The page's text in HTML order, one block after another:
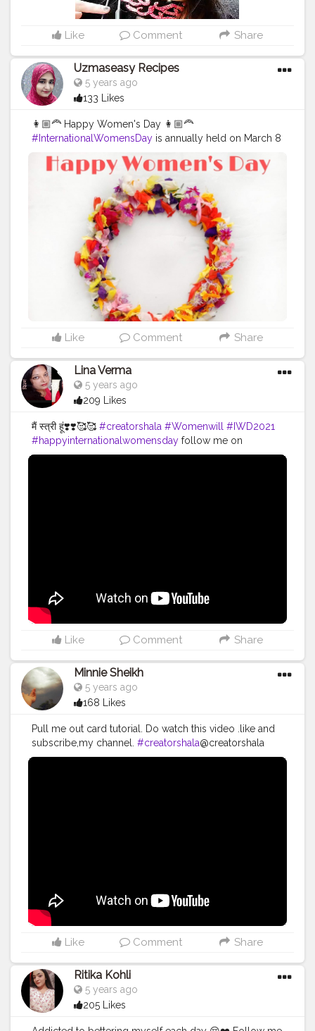
Like Comment Share
Uzmaseasy Recipes
5 years ago
133 Likes
👩🏼‍🦰 Happy Women's Day 👩🏼‍🦰
#InternationalWomensDay is annually held on March 8
to celebrate women’s achievements throughout history
and across nations. It is also known as the United
Nations (UN) Day for Women’s Rights and International
Peace. An equal world is an enabled world.
Individually, we're all responsible for our own thoughts
and actions - all day, every day. We can actively
choose to challenge stereotypes, fight bias, broaden
perceptions, improve situations and celebrate
women's achievements. Collectively, each one of us
can help create a gender equal world. Be a queen
when you think, be a queen when you decide, no one
has the power to defeat the tremendous power inside
a woman! Her strength can cross any hurdle in her
life!!” Let's all be
#EachforEqual. टूटी हुई उम्मीदों की एक मात्र
हो उठो अपने अस्तित्व को संभालो केवल एक दिन ही नहीं हर दिन के लिए
तुम खास हो 🌸 Follow me for more updates on
homemade foods @uzmaseasyrecipes
@uzmaseasyrecipes
#womensday #happywomensday #women
#woman
#womeninspiringwomen
#womenempowerment
#celebratingwomanhood
#impoweringwomen
Like Comment Share
Lina Verma
5 years ago
209 Likes
मैं स्त्री हूं❣️❣️🥰🥰 #creatorshala #Womenwill #IWD2021
#happyinternationalwomensday follow me on
Instagram @royleena
Like Comment Share
Minnie Sheikh
5 years ago
168 Likes
Pull me out card tutorial. Do watch this video .like and
subscribe,my channel. #creatorshala@creatorshala
Like Comment Share
Ritika Kohli
5 years ago
205 Likes